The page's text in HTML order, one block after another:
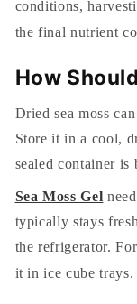
conditions,
the final nutrient
How
Dried sea moss
Store it in a cool,
sealed container is
Sea Moss Gel
typically stays
the refrigerator.
it in ice cube trays.